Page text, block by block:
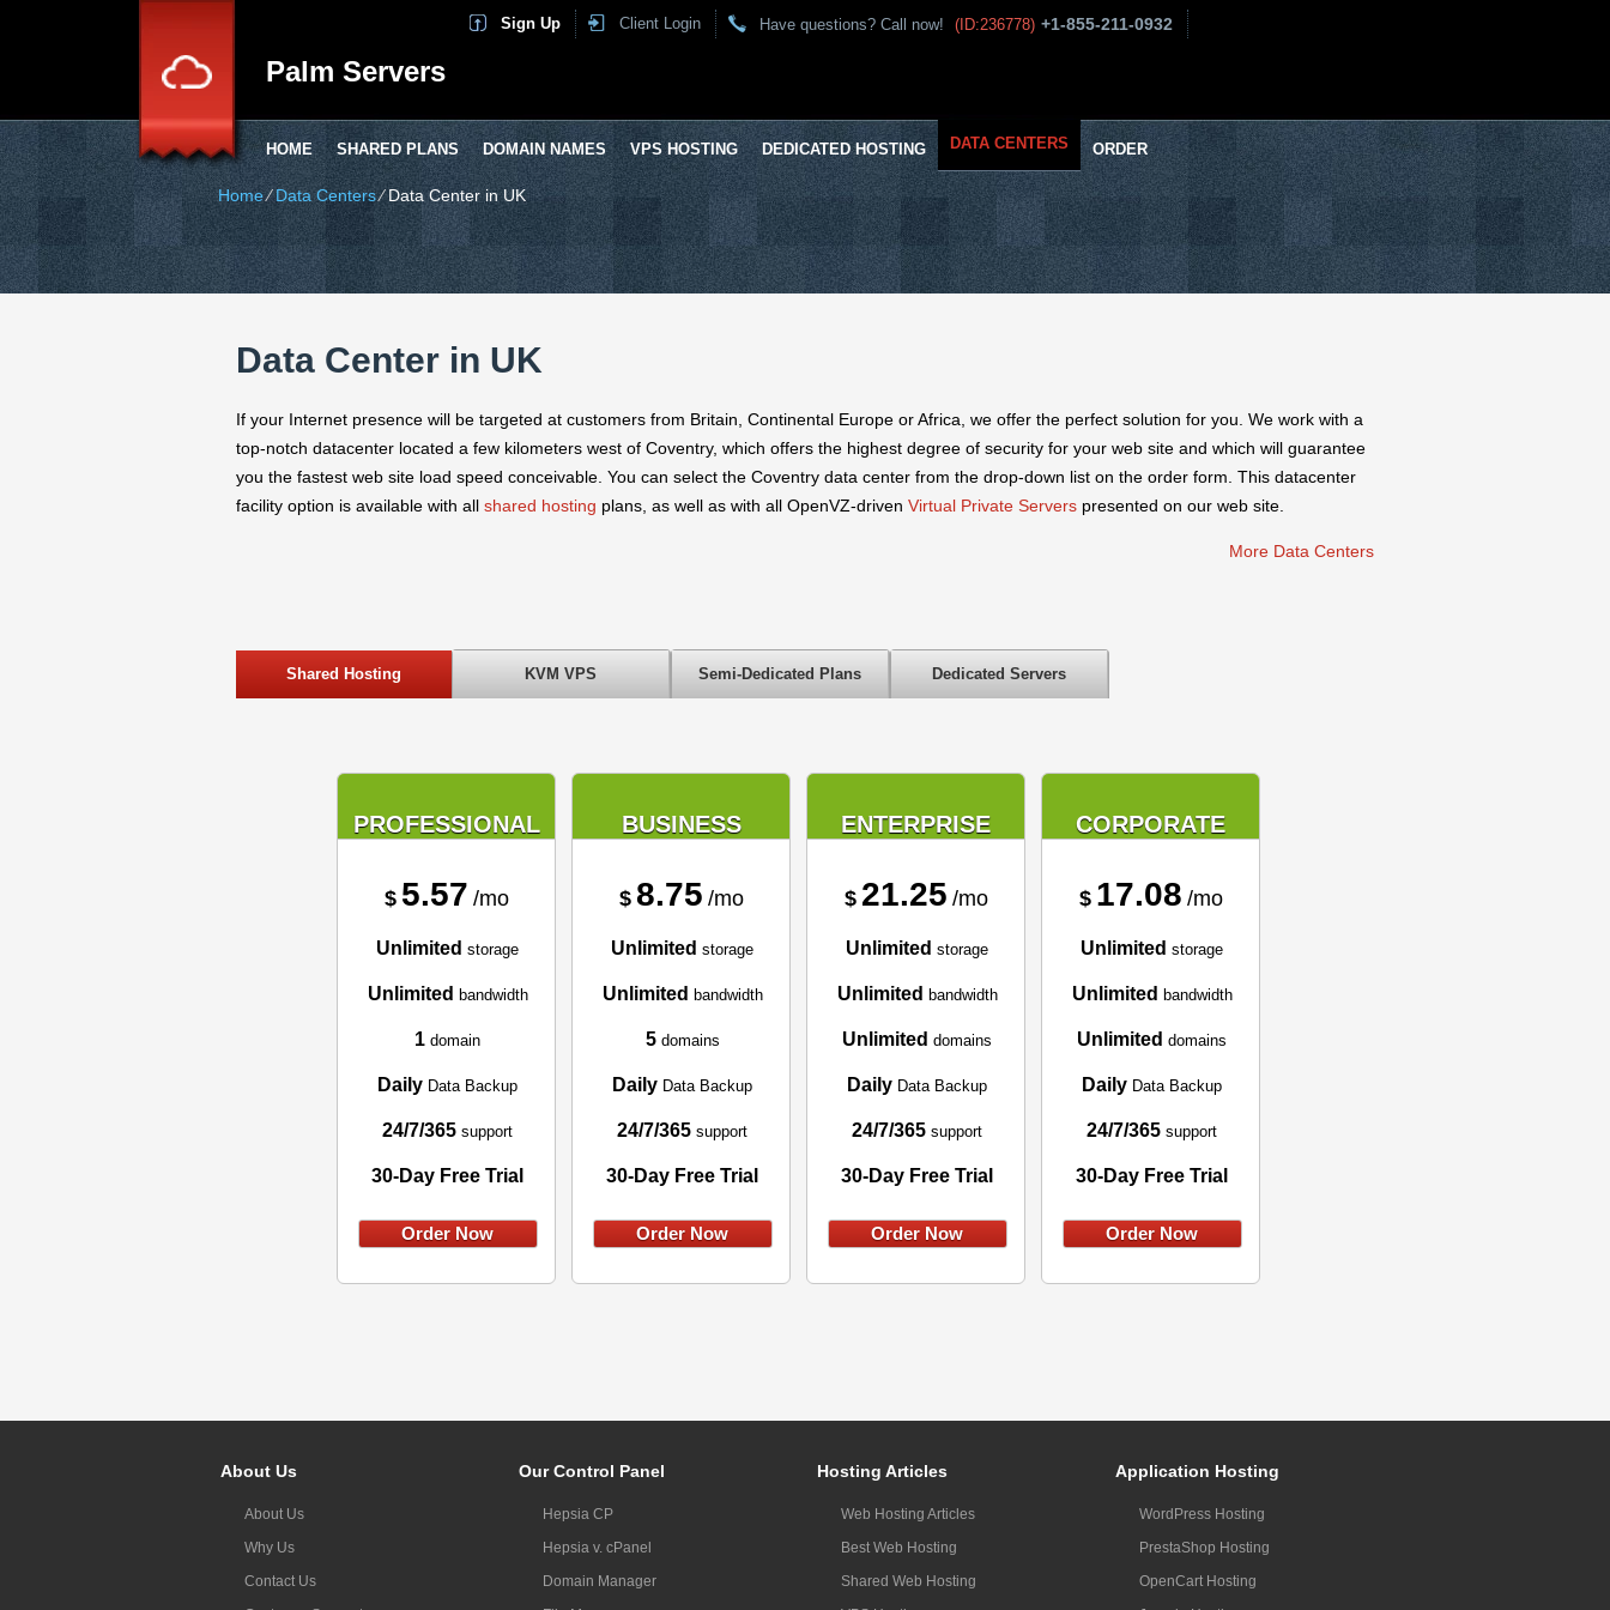
Sign Up Client Login Have questions? Call now! (ID:236778) +1-855-211-0932
Palm Servers
HOME SHARED PLANS DOMAIN NAMES VPS HOSTING DEDICATED HOSTING DATA CENTERS ORDER
Home⁄Data Centers⁄Data Center in UK
Data Center in UK
If your Internet presence will be targeted at customers from Britain, Continental Europe or Africa, we offer the perfect solution for you. We work with a
top-notch datacenter located a few kilometers west of Coventry, which offers the highest degree of security for your web site and which will guarantee
you the fastest web site load speed conceivable. You can select the Coventry data center from the drop-down list on the order form. This datacenter
facility option is available with all shared hosting plans, as well as with all OpenVZ-driven Virtual Private Servers presented on our web site.
More Data Centers
Shared Hosting KVM VPS Semi-Dedicated Plans Dedicated Servers
PROFESSIONAL
$ 5.57 /mo
Unlimited storage
Unlimited bandwidth
1 domain
Daily Data Backup
24/7/365 support
30-Day Free Trial
Order Now
BUSINESS
$ 8.75 /mo
Unlimited storage
Unlimited bandwidth
5domains
Daily Data Backup
24/7/365 support
30-Day Free Trial
Order Now
ENTERPRISE
$ 21.25 /mo
Unlimited storage
Unlimited bandwidth
Unlimited domains
Daily Data Backup
24/7/365 support
30-Day Free Trial
Order Now
CORPORATE
$ 17.08 /mo
Unlimited storage
Unlimited bandwidth
Unlimited domains
Daily Data Backup
24/7/365 support
30-Day Free Trial
Order Now
About Us
About Us
Why Us
Contact Us
Our Control Panel
Hepsia CP
Hepsia v. cPanel
Domain Manager
Hosting Articles
Web Hosting Articles
Best Web Hosting
Shared Web Hosting
Application Hosting
WordPress Hosting
PrestaShop Hosting
OpenCart Hosting